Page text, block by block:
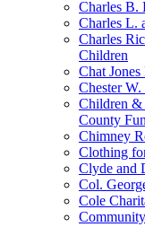
Charles B.
Charles L.
Charles
Children
Chat
Chester
Children &
County
Chimney
Clothing
Clyde and
Col.
Cole